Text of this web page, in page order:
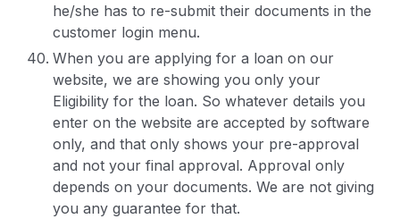
he/she has to re-submit their documents in the
customer login menu.
When you are applying for a loan on our
website, we are showing you only your
Eligibility for the loan. So whatever details you
enter on the website are accepted by software
only, and that only shows your pre-approval
and not your final approval. Approval only
depends on your documents. We are not giving
you any guarantee for that.